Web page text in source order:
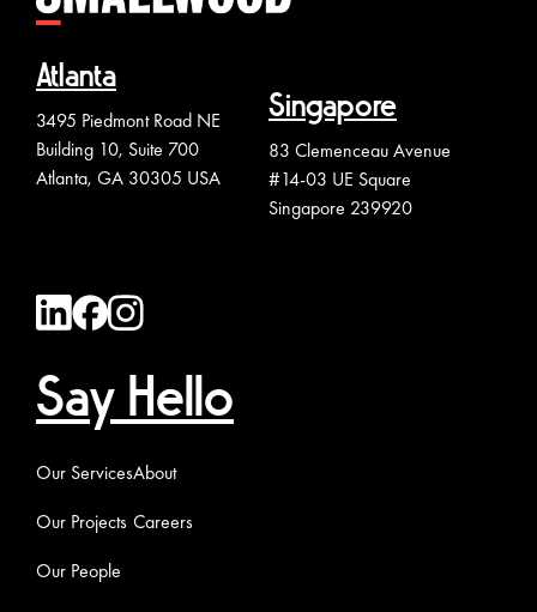
Atlanta
3495 Piedmont Road NE
Building 10, Suite 700
Atlanta, GA 30305 USA
Singapore
83 Clemenceau Avenue
#14-03 UE Square
Singapore 239920
Say Hello
Our Services
Our Projects
Our People
About
Careers